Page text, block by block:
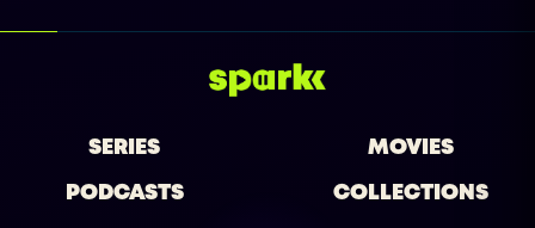
SERIES MOVIES
PODCASTS COLLECTIONS